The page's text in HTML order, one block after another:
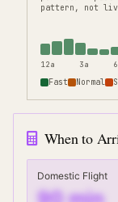
pattern, not
12a 3a
Fast Normal
When to
Domestic Flight